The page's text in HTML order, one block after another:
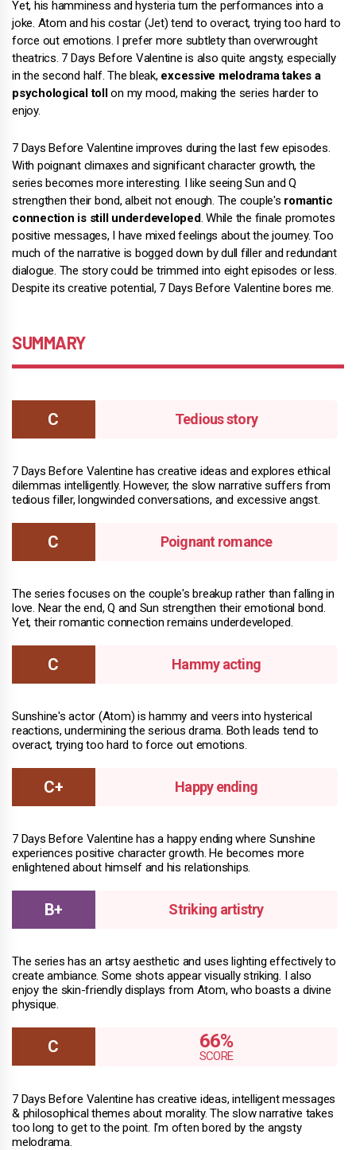
Yet, his hamminess and hysteria turn the performances into a
joke. Atom and his costar (Jet) tend to overact, trying too hard to
force out emotions. I prefer more subtlety than overwrought
theatrics. 7 Days Before Valentine is also quite angsty, especially
in the second half. The bleak, excessive melodrama takes a
psychological toll
on my mood, making the series harder to
enjoy.
7 Days Before Valentine improves during the last few episodes.
With poignant climaxes and significant character growth, the
series becomes more interesting. I like seeing Sun and Q
strengthen their bond, albeit not enough. The couple's romantic
connection is still underdeveloped. While the finale promotes
positive messages, I have mixed feelings about the journey. Too
much of the narrative is bogged down by dull filler and redundant
dialogue. The story could be trimmed into eight episodes or less.
Despite its creative potential, 7 Days Before Valentine bores me.
SUMMARY
Tedious story
7 Days Before Valentine has creative ideas and explores ethical
dilemmas intelligently. However, the slow narrative suffers from
tedious filler, longwinded conversations, and excessive angst.
Poignant romance
The series focuses on the couple's breakup rather than falling in
love. Near the end, Q and Sun strengthen their emotional bond.
Yet, their romantic connection remains underdeveloped.
Hammy acting
Sunshine's actor (Atom) is hammy and veers into hysterical
reactions, undermining the serious drama. Both leads tend to
overact, trying too hard to force out emotions.
Happy ending
7 Days Before Valentine has a happy ending where Sunshine
experiences positive character growth. He becomes more
enlightened about himself and his relationships.
Striking artistry
The series has an artsy aesthetic and uses lighting effectively to
create ambiance. Some shots appear visually striking. I also
enjoy the skin-friendly displays from Atom, who boasts a divine
physique.
66%
7 Days Before Valentine has creative ideas, intelligent messages
& philosophical themes about morality. The slow narrative takes
too long to get to the point. I'm often bored by the angsty
melodrama.